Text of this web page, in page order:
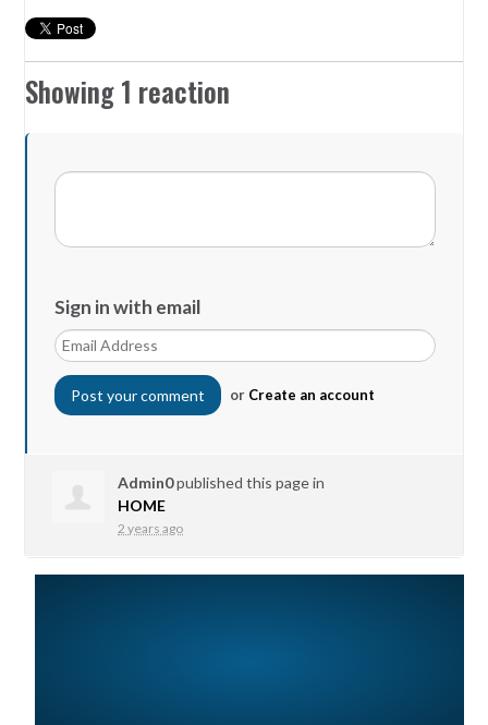
Showing 1 reaction
Sign in with email
or Create an account
Admin0published this page in
HOME
2 years ago